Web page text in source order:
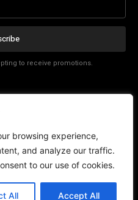
browsing experience,
and analyze our traffic.
to our use of cookies.
All Accept All
to receive promotions.